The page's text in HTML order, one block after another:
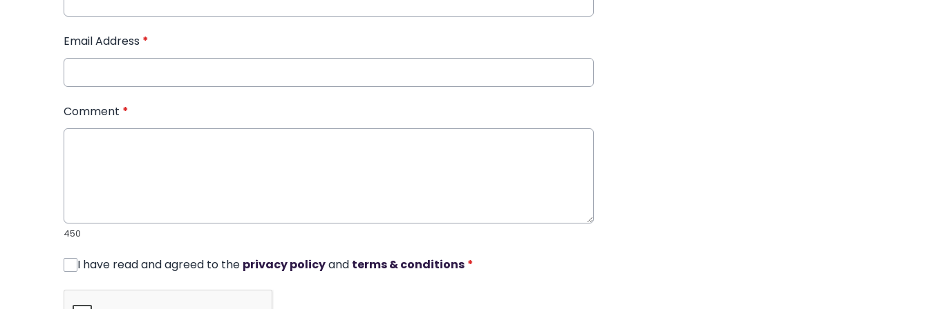
Email Address *
Comment *
450
I have read and agreed to the privacy policyand terms & conditions *